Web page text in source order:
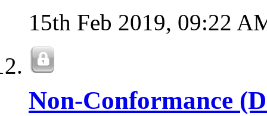
15th Feb 2019, 09:22
Non-Conformance